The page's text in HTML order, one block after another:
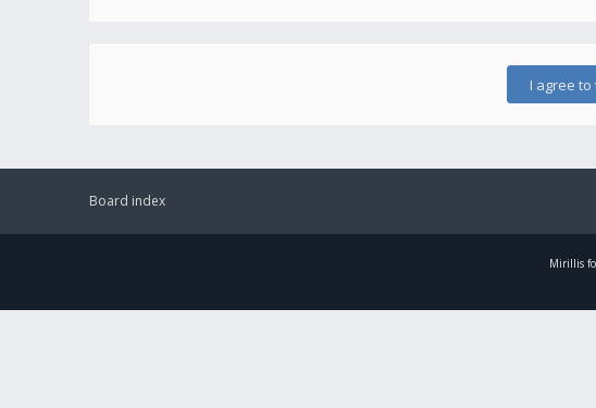
Board index
Mirillis